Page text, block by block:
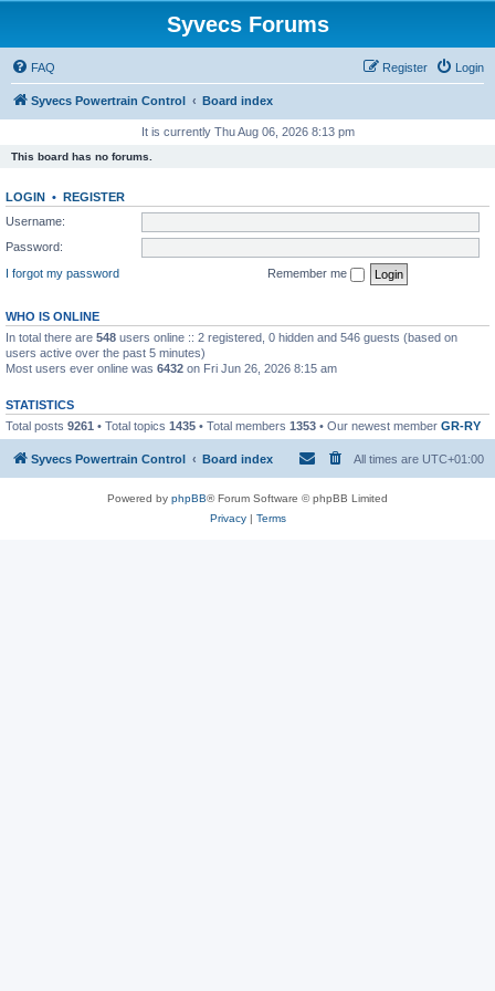
Syvecs Forums
FAQ Login
Register
Syvecs Powertrain Control Board index
It is currently Thu Aug 06, 2026 8:13 pm
This board has no forums.
LOGIN • REGISTER
Username:
Password:
I forgot my password
Remember me
WHO IS ONLINE
In total there are 548 users online :: 2 registered, 0 hidden and 546 guests (based on
users active over the past 5 minutes)
Most users ever online was 6432 on Fri Jun 26, 2026 8:15 am
STATISTICS
Total posts 9261 • Total topics 1435 • Total members 1353 • Our newest member GR-RY
Syvecs Powertrain Control Board index All times are UTC+01:00
Powered by phpBB® Forum Software © phpBB Limited
Privacy| Terms